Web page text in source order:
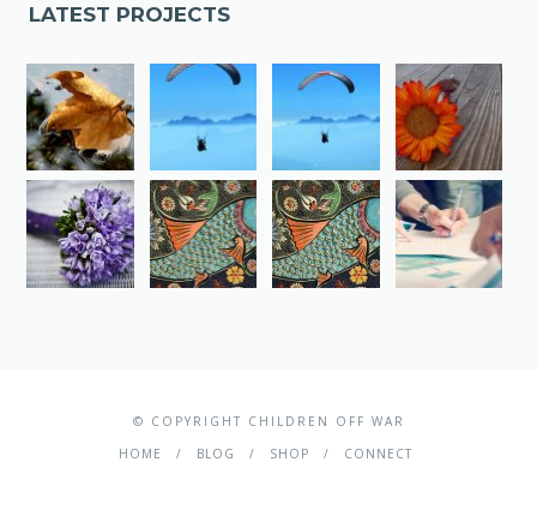
LATEST PROJECTS
© COPYRIGHT CHILDREN OFF WAR
HOME
BLOG SHOP CONNECT